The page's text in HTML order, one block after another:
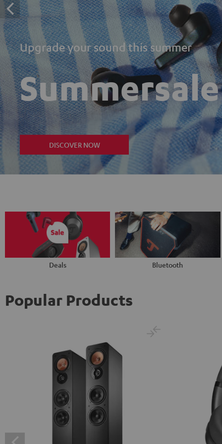
Upgrade your sound this summer
Summersale
DISCOVER NOW
Deals Bluetooth
Popular Products